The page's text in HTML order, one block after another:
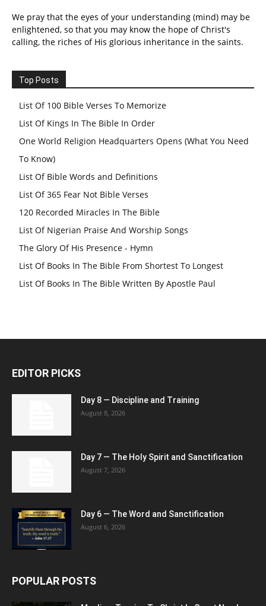
We pray that the eyes of your understanding (mind) may be
enlightened, so that you may know the hope of Christ's
calling, the riches of His glorious inheritance in the saints.
Top Posts
List Of 100 Bible Verses To Memorize
List Of Kings In The Bible In Order
One World Religion Headquarters Opens (What You Need
To Know)
List Of Bible Words and Definitions
List Of 365 Fear Not Bible Verses
120 Recorded Miracles In The Bible
List Of Nigerian Praise And Worship Songs
The Glory Of His Presence - Hymn
List Of Books In The Bible From Shortest To Longest
List Of Books In The Bible Written By Apostle Paul
EDITOR PICKS
Day 8 — Discipline and Training
August 8, 2026
Day 7 — The Holy Spirit and Sanctification
August 7, 2026
Day 6 — The Word and Sanctification
August 6, 2026
POPULAR POSTS